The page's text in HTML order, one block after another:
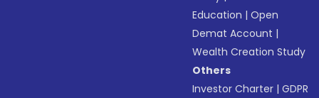
Education |Open
Demat Account |
Wealth Creation Study
Others
Investor Charter |GDPR